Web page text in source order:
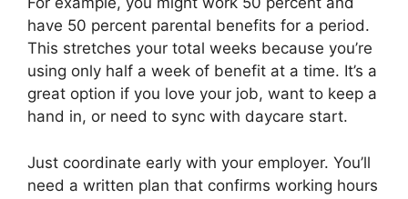
have 50 percent parental benefits for a period.
This stretches your total weeks because you’re
using only half a week of benefit at a time. It’s a
great option if you love your job, want to keep a
hand in, or need to sync with daycare start.
Just coordinate early with your employer. You’ll
need a written plan that confirms working hours